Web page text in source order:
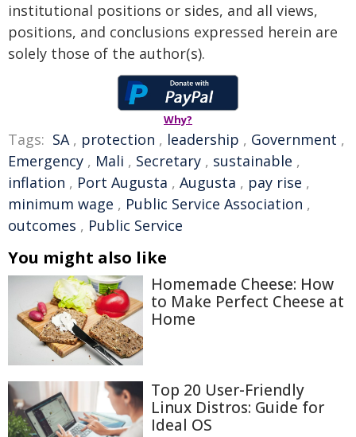
institutional positions or sides, and all views,
positions, and conclusions expressed herein are
solely those of the author(s).
Why?
Tags: SA, protection , leadership , Government ,
Emergency , Mali , Secretary , sustainable ,
inflation , Port Augusta , Augusta , pay rise ,
minimum wage , Public Service Association ,
outcomes , Public Service
You might also like
Homemade Cheese: How
to Make Perfect Cheese at
Home
Top 20 User-Friendly
Linux Distros: Guide for
Ideal OS